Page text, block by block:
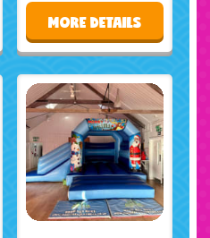
MORE DETAILS